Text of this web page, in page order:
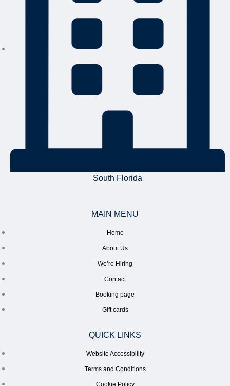
South Florida
MAIN MENU
Home
About Us
We’re Hiring
Contact
Booking page
Gift cards
QUICK LINKS
Website Accessibility
Terms and Conditions
Cookie Policy